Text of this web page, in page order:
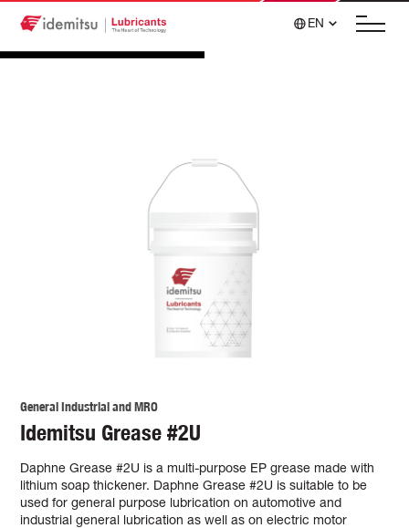
EN
General Industrial and MRO
Idemitsu Grease #2U
Daphne Grease #2U is a multi-purpose EP grease made with
lithium soap thickener. Daphne Grease #2U is suitable to be
used for general purpose lubrication on automotive and
industrial general lubrication as well as on electric motor